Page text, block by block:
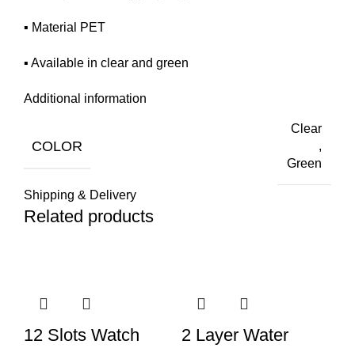
▪️ Material PET
▪️ Available in clear and green
Additional information
COLOR
Clear
,
Green
Shipping & Delivery
Related products
12 Slots Watch
2 Layer Water